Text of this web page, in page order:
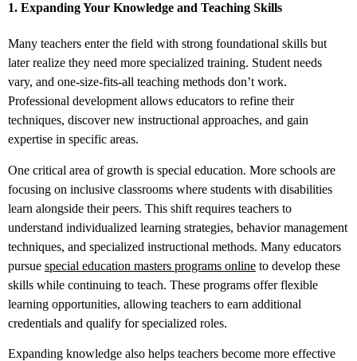
1. Expanding Your Knowledge and Teaching Skills
Many teachers enter the field with strong foundational skills but
later realize they need more specialized training. Student needs
vary, and one-size-fits-all teaching methods don’t work.
Professional development allows educators to refine their
techniques, discover new instructional approaches, and gain
expertise in specific areas.
One critical area of growth is special education. More schools are
focusing on inclusive classrooms where students with disabilities
learn alongside their peers. This shift requires teachers to
understand individualized learning strategies, behavior management
techniques, and specialized instructional methods. Many educators
pursue special education masters programs online to develop these
skills while continuing to teach. These programs offer flexible
learning opportunities, allowing teachers to earn additional
credentials and qualify for specialized roles.
Expanding knowledge also helps teachers become more effective